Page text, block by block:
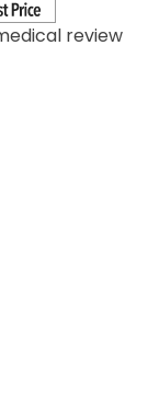
review